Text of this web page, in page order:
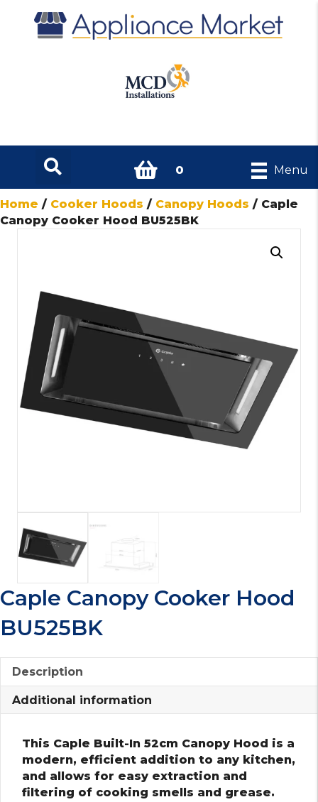
0 Menu
Home / Cooker Hoods / Canopy Hoods / Caple
Canopy Cooker Hood BU525BK
Caple Canopy Cooker Hood
BU525BK
Description
Additional information
This Caple Built-In 52cm Canopy Hood is a
modern, efficient addition to any kitchen,
and allows for easy extraction and
filtering of cooking smells and grease.